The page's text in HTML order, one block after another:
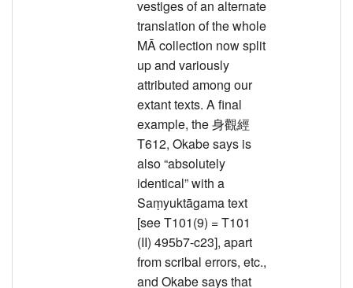
vestiges of an alternate
translation of the whole
MĀ collection now split
up and variously
attributed among our
extant texts. A final
example, the 身觀經
T612, Okabe says is
also “absolutely
identical” with a
Saṃyuktāgama text
[see T101(9) = T101
(II) 495b7-c23], apart
from scribal errors, etc.,
and Okabe says that